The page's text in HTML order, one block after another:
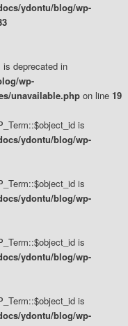
ydontu/blog/wp-
deprecated in
wp-
unavailable.php on line 19
is
ydontu/blog/wp-
is
ydontu/blog/wp-
is
ydontu/blog/wp-
is
ydontu/blog/wp-